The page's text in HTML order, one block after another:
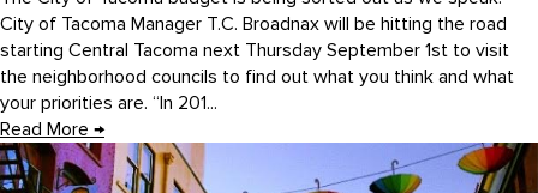
City of Tacoma Manager T.C. Broadnax will be hitting the road
starting Central Tacoma next Thursday September 1st to visit
the neighborhood councils to find out what you think and what
your priorities are. “In 201...
Read More →